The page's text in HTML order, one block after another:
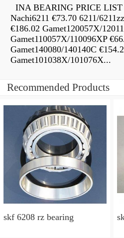
INA BEARING PRICE LIST
Nachi6211 €73.70 6211/
€186.02 Gamet120057X/
Gamet110057X/110096XP
Gamet140080/140140C
Gamet101038X/101076X...
Recommended Products
skf 6208 rz bearing